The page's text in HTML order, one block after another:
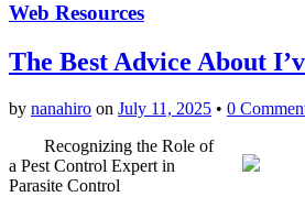
Web Resources
The Best Advice About
by nanahiro on July 11, 2025 • 0
Recognizing the Role of
a Pest Control Expert in
Parasite Control